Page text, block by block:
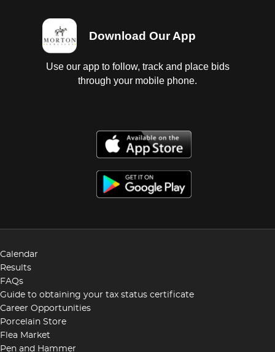
Download Our App
Use our app to follow, track and place bids
through your mobile phone.
Calendar
Results
FAQs
Guide to obtaining your tax status certificate
Career Opportunities
Porcelain Store
Flea Market
Pen and Hammer